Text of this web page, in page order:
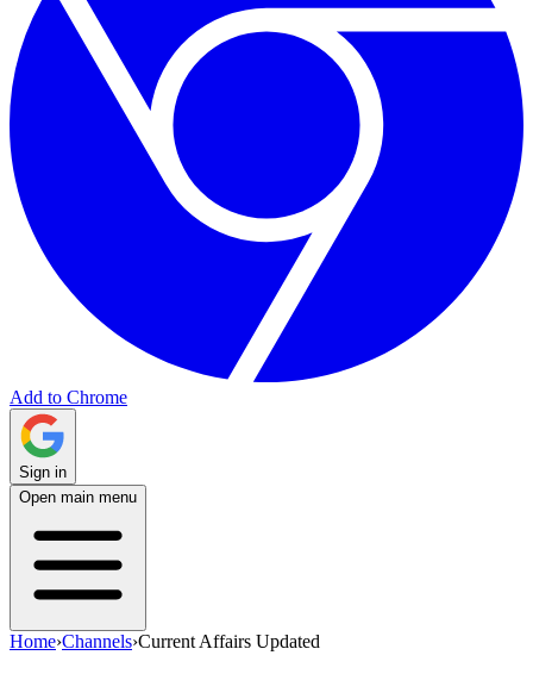
Add to Chrome
Sign in
Open main menu
Home›Channels›Current Affairs Updated